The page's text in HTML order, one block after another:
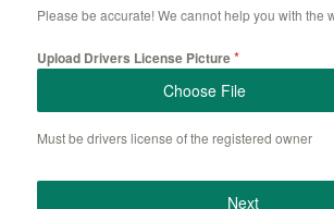
Please be accurate! We cannot help you with the
Upload Drivers License Picture*
Choose File
Must be drivers license of the registered owner
Next